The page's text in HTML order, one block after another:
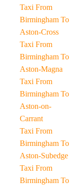
Taxi From
Birmingham To
Aston-Cross
Taxi From
Birmingham To
Aston-Magna
Taxi From
Birmingham To
Aston-on-
Carrant
Taxi From
Birmingham To
Aston-Subedge
Taxi From
Birmingham To